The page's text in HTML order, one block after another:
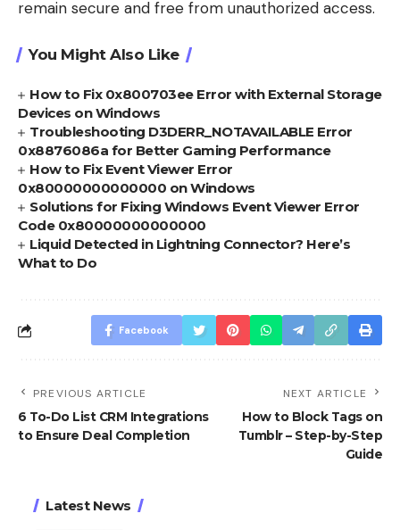
remain secure and free from unauthorized access.
You Might Also Like
How to Fix 0x800703ee Error with External Storage
Devices on Windows
Troubleshooting D3DERR_NOTAVAILABLE Error
0x8876086a for Better Gaming Performance
How to Fix Event Viewer Error
0x80000000000000 on Windows
Solutions for Fixing Windows Event Viewer Error
Code 0x80000000000000
Liquid Detected in Lightning Connector? Here’s
What to Do
Facebook
PREVIOUS ARTICLE
6 To-Do List CRM Integrations
to Ensure Deal Completion
NEXT ARTICLE
How to Block Tags on
Tumblr – Step-by-Step
Guide
Latest News